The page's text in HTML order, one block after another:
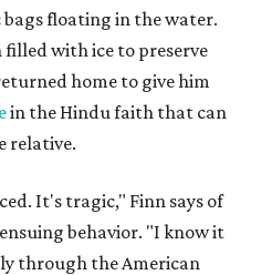
floating in the water.
filled with ice to preserve
home to give him
in the Hindu faith that can
relative.
It's tragic," Finn says of
behavior. "I know it
through the American